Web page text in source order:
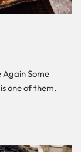
Again Some
one of them.